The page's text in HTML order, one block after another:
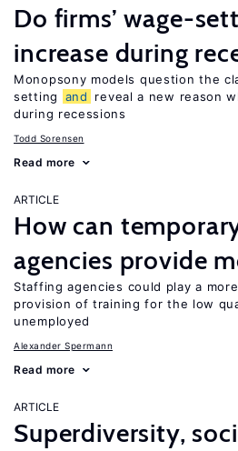
Do firms’ wage-
increase during
Monopsony models question the
setting
and
reveal a new reason
during recessions
Todd Sorensen
Read more
ARTICLE
How can
agencies provide
Staffing agencies could play a
provision of training for the low
unemployed
Alexander Spermann
Read more
ARTICLE
Superdiversity,